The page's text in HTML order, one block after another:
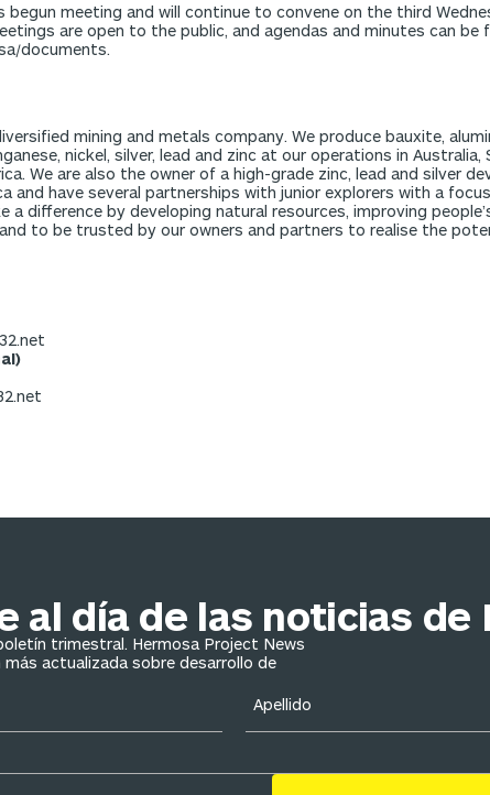
begun meeting and will continue to convene on the third
are open to the public, and agendas and minutes can be
documents.
mining and metals company. We produce bauxite,
nickel, silver, lead and zinc at our operations in Australia,
We are also the owner of a high-grade zinc, lead and silver
and have several partnerships with junior explorers with a
a difference by developing natural resources, improving
to be trusted by our owners and partners to realise the
al día de las noticias de
trimestral. Hermosa Project News
actualizada sobre desarrollo de